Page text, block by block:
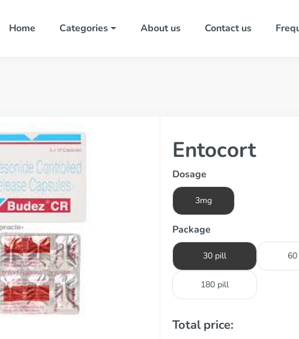
Home Categories About us Contact us
Entocort
Dosage
3mg
Package
30 pill
180 pill
Total price: